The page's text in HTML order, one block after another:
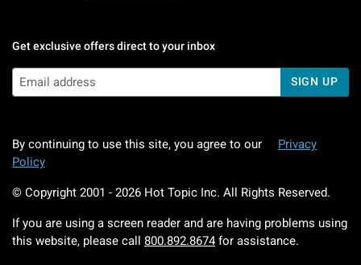
Get exclusive offers direct to your inbox
SIGN UP
By continuing to use this site, you agree to our
Privacy
Policy
© Copyright 2001 - 2026 Hot Topic Inc. All Rights Reserved.
If you are using a screen reader and are having problems using
this website, please call 800.892.8674 for assistance.